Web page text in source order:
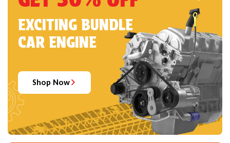
EXCITING BUNDLE
CAR ENGINE
Shop Now